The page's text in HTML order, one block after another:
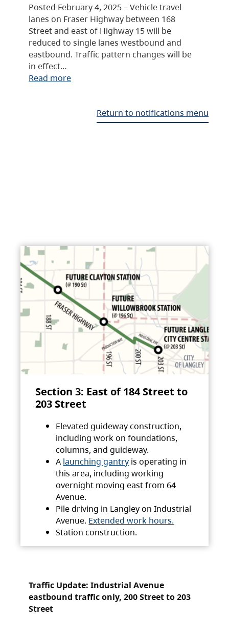
Posted February 4, 2025 – Vehicle travel
lanes on Fraser Highway between 168
Street and east of Highway 15 will be
reduced to single lanes westbound and
eastbound. Traffic pattern changes will be
in effect…
Read more
Return to notifications menu
Section 3: East of 184 Street to
203 Street
Elevated guideway construction,
including work on foundations,
columns, and guideway.
A launching gantry is operating in
this area, including working
overnight moving east from 64
Avenue.
Pile driving in Langley on Industrial
Avenue. Extended work hours.
Station construction.
Traffic Update: Industrial Avenue
eastbound traffic only, 200 Street to 203
Street